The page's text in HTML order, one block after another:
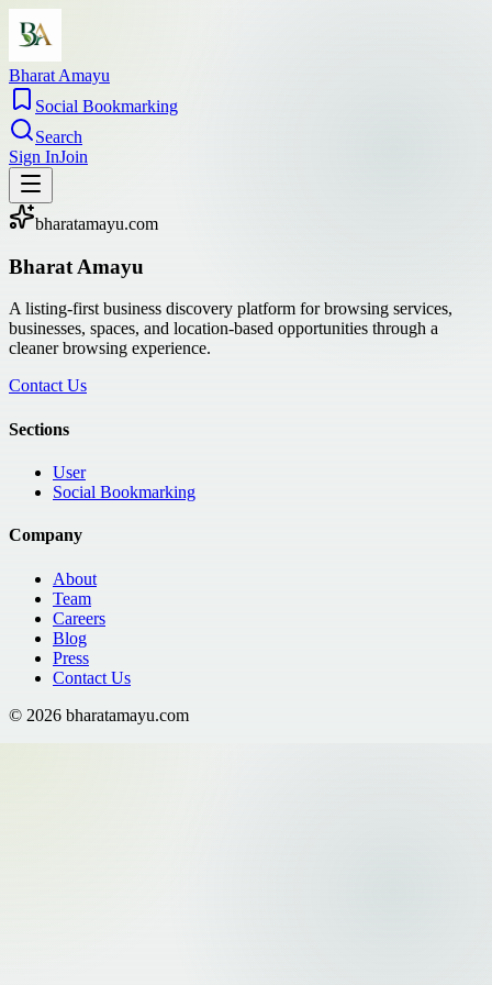
Bharat Amayu
Social Bookmarking
Search
Sign InJoin
bharatamayu.com
Bharat Amayu
A listing-first business discovery platform for browsing services,
businesses, spaces, and location-based opportunities through a
cleaner browsing experience.
Contact Us
Sections
User
Social Bookmarking
Company
About
Team
Careers
Blog
Press
Contact Us
© 2026 bharatamayu.com